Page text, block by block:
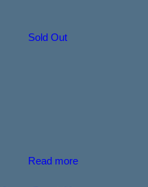
Sold Out
Read more